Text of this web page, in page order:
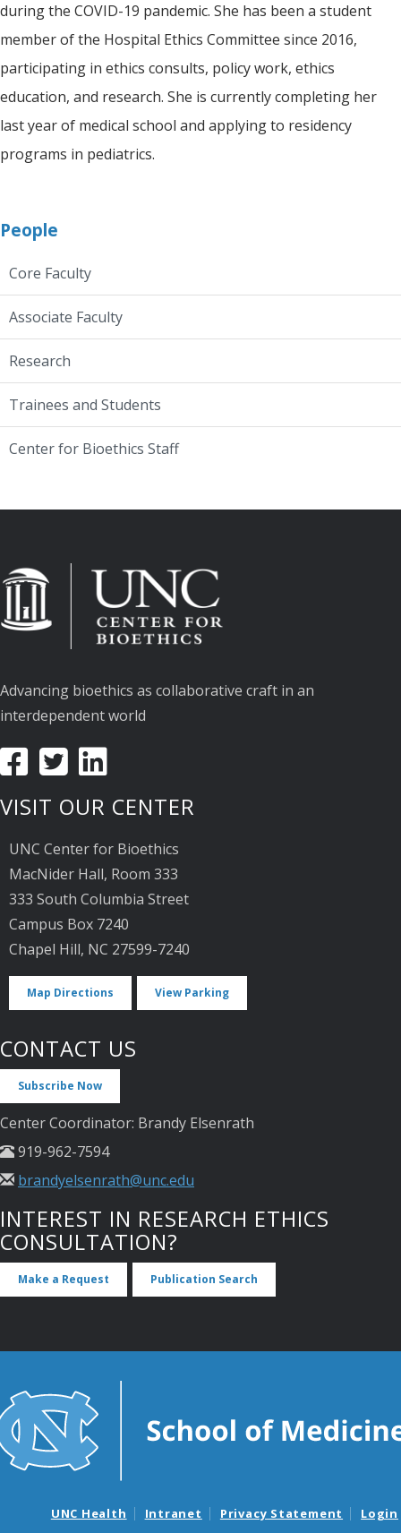
during the COVID-19 pandemic. She has been a student
member of the Hospital Ethics Committee since 2016,
participating in ethics consults, policy work, ethics
education, and research. She is currently completing her
last year of medical school and applying to residency
programs in pediatrics.
People
Core Faculty
Associate Faculty
Research
Trainees and Students
Center for Bioethics Staff
Advancing bioethics as collaborative craft in an
interdependent world
VISIT OUR CENTER
UNC Center for Bioethics
MacNider Hall, Room 333
333 South Columbia Street
Campus Box 7240
Chapel Hill, NC 27599-7240
Map Directions View Parking
CONTACT US
Subscribe Now
Center Coordinator: Brandy Elsenrath
919-962-7594
brandyelsenrath@unc.edu
INTEREST IN RESEARCH ETHICS
CONSULTATION?
Make a Request Publication Search
UNC Health Intranet Privacy Statement Login